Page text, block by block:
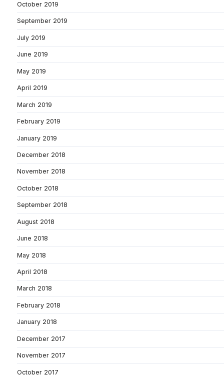
October 2019
September 2019
July 2019
June 2019
May 2019
April 2019
March 2019
February 2019
January 2019
December 2018
November 2018
October 2018
September 2018
August 2018
June 2018
May 2018
April 2018
March 2018
February 2018
January 2018
December 2017
November 2017
October 2017